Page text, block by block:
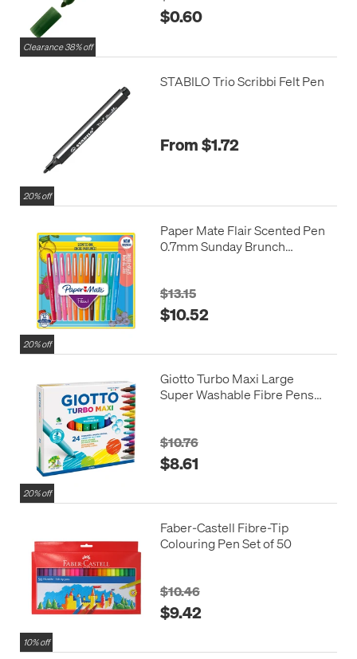
Clearance 38% off
$0.60
20% off
STABILO Trio Scribbi Felt Pen
From $1.72
20% off
Paper Mate Flair Scented Pen
0.7mm Sunday Brunch
$13.15
$10.52
20% off
Giotto Turbo Maxi Large
Super Washable Fibre Pens
$10.76
$8.61
10% off
Faber-Castell Fibre-Tip
Colouring Pen Set of 50
$10.46
$9.42